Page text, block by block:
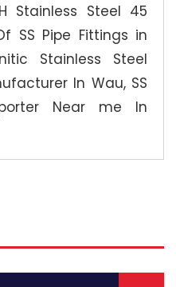
Stainless Steel 45
SS Pipe Fittings in
Stainless Steel
In Wau, SS
Near me In